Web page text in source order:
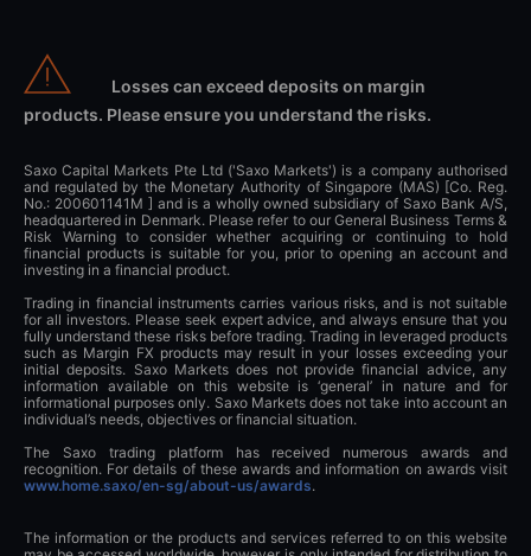
Losses can exceed deposits on margin
products. Please ensure you understand the risks.
Saxo Capital Markets Pte Ltd ('Saxo Markets') is a company authorised
and regulated by the Monetary Authority of Singapore (MAS) [Co. Reg.
No.: 200601141M ] and is a wholly owned subsidiary of Saxo Bank A/S,
headquartered in Denmark. Please refer to our General Business Terms &
Risk Warning to consider whether acquiring or continuing to hold
financial products is suitable for you, prior to opening an account and
investing in a financial product.
Trading in financial instruments carries various risks, and is not suitable
for all investors. Please seek expert advice, and always ensure that you
fully understand these risks before trading. Trading in leveraged products
such as Margin FX products may result in your losses exceeding your
initial deposits. Saxo Markets does not provide financial advice, any
information available on this website is ‘general’ in nature and for
informational purposes only. Saxo Markets does not take into account an
individual’s needs, objectives or financial situation.
The Saxo trading platform has received numerous awards and
recognition. For details of these awards and information on awards visit
www.home.saxo/en-sg/about-us/awards.
The information or the products and services referred to on this website